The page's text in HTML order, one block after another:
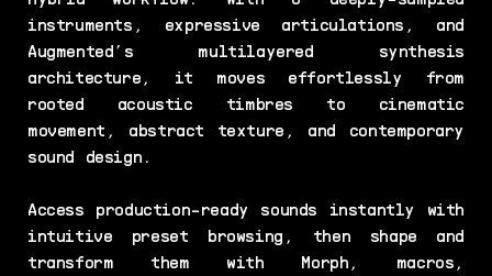
instruments, expressive articulations, and
Augmented’s multilayered synthesis
architecture, it moves effortlessly from
rooted acoustic timbres to cinematic
movement, abstract texture, and contemporary
sound design.
Access production-ready sounds instantly with
intuitive preset browsing, then shape and
transform them with Morph, macros,